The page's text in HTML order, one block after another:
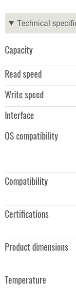
Technical
Capacity
Read speed
Write speed
Interface
OS compatibility
Compatibility
Certifications
Product dimensions
Temperature